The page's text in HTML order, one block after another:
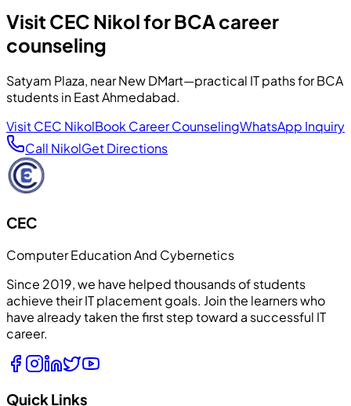
Visit CEC Nikol for BCA career
counseling
Satyam Plaza, near New DMart—practical IT paths for BCA
students in East Ahmedabad.
Visit CEC NikolBook Career CounselingWhatsApp Inquiry
Call NikolGet Directions
CEC
Computer Education And Cybernetics
Since 2019, we have helped thousands of students
achieve their IT placement goals. Join the learners who
have already taken the first step toward a successful IT
career.
Quick Links